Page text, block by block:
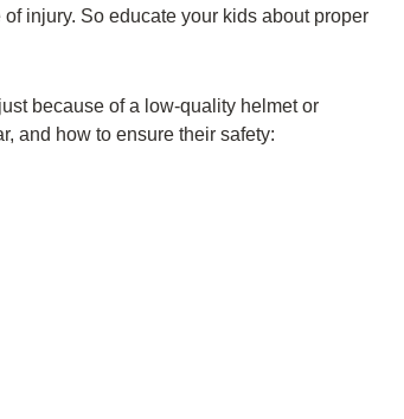
injury. So educate your kids about proper
because of a low-quality helmet or
and how to ensure their safety: